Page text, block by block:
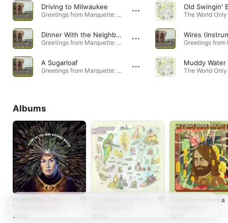
Driving to Milwaukee
Greetings from Marquette: Music from Joe Pera Talks With You Season 2 - EP · 2020
Dinner With the Neighbor's Kids
Greetings from Marquette: Music from Joe Pera Talks With You Season 2 - EP · 2020
A Sugarloaf
Greetings from Marquette: Music from Joe Pera Talks With You Season 2 - EP · 2020
Old Swingin'
Wires
Muddy Water
Albums
Flight of the Long
Distance Healer
2023
2020
Seen Comin' from a
2017